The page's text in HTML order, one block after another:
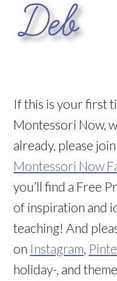
If this is your first
Montessori Now,
already, please
Montessori Now
you’ll find a Free
of inspiration and
teaching! And
on Instagram
holiday-, and